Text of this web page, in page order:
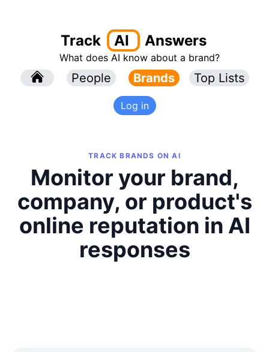
Track AI Answers
What does AI know about a brand?
People Brands Top Lists
Log in
TRACK BRANDS ON AI
Monitor your brand,
company, or product's
online reputation in AI
responses